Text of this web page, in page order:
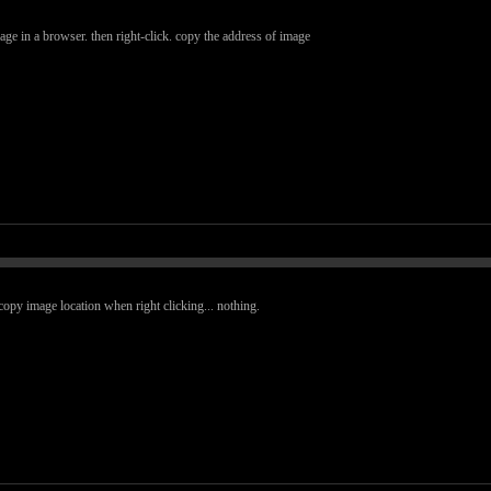
in a browser. then right-click. copy the address of image
image location when right clicking... nothing.